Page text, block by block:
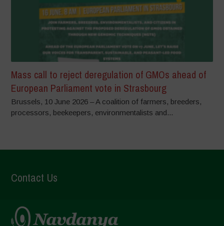
Mass call to reject deregulation of GMOs ahead of
European Parliament vote in Strasbourg
Brussels, 10 June 2026 – A coalition of farmers, breeders,
processors, beekeepers, environmentalists and...
Contact Us